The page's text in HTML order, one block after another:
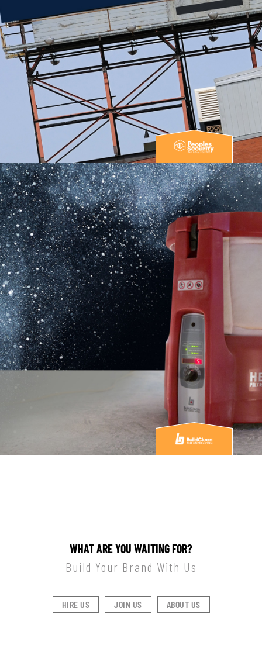
WHAT ARE YOU WAITING FOR?
Build Your Brand With Us
HIRE US JOIN US ABOUT US